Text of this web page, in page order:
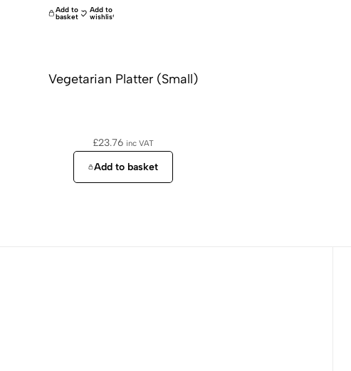
Add to
basket
Add to
wishlist
Vegetarian Platter (Small)
£23.76 inc VAT
Add to basket